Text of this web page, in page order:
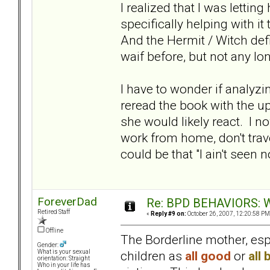
I realized that I was
specifically helping with it
And the Hermit / Witch
waif before, but not any
I have to wonder if
reread the book with the
she would likely react. I
work from home, don't
could be that "I ain't seen
ForeverDad
Retired Staff
Offline
Gender:
What is your sexual
orientation: Straight
Who in your life has
Re: BPD BEHAVIORS:
« Reply #9 on: October 26, 2007, 12:20:58
The Borderline mother,
children as all good or all